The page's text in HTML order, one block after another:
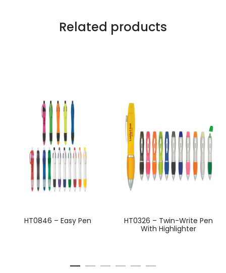
Related products
HT0846 – Easy Pen
HT0326 – Twin-Write Pen
With Highlighter